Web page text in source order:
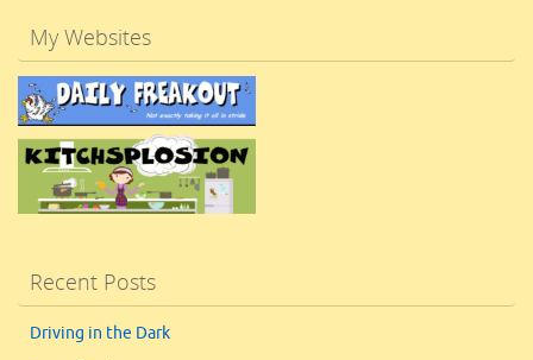
My Websites
Recent Posts
Driving in the Dark